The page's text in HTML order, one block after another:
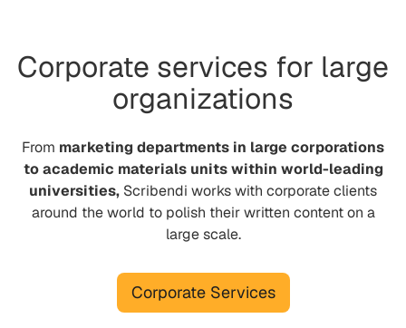
Corporate services for large
organizations
From marketing departments in large corporations
to academic materials units within world-leading
universities, Scribendi works with corporate clients
around the world to polish their written content on a
large scale.
Corporate Services